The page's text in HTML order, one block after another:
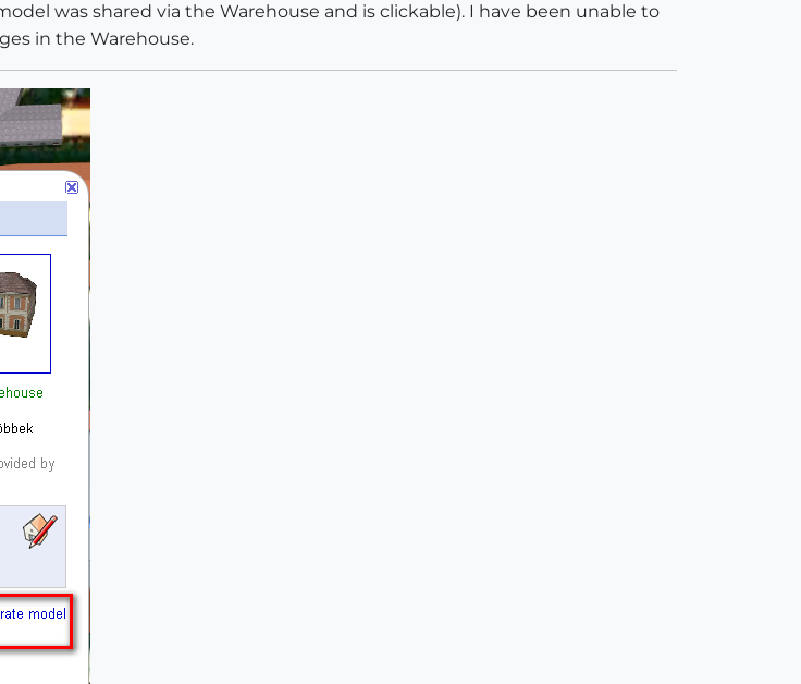
was shared via the Warehouse and is clickable). I have been unable to
in the Warehouse.